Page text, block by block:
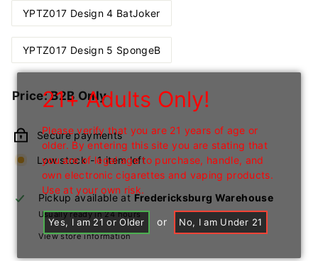
21+ Adults Only!
Please verify that you are 21 years of age or
older. By entering this site you are stating that
you are of legal age to purchase, handle, and
own electronic cigarettes and vaping products.
Use at your own risk.
Yes, I am 21 or Older or No, I am Under 21
YPTZ017 Design 4 BatJoker
YPTZ017 Design 5 SpongeB
Regular
Price: B2B Only
Secure payments
Low stock - 1 item left
Pickup available atFredericksburg Warehouse
Usually ready in 24 hours
View store information